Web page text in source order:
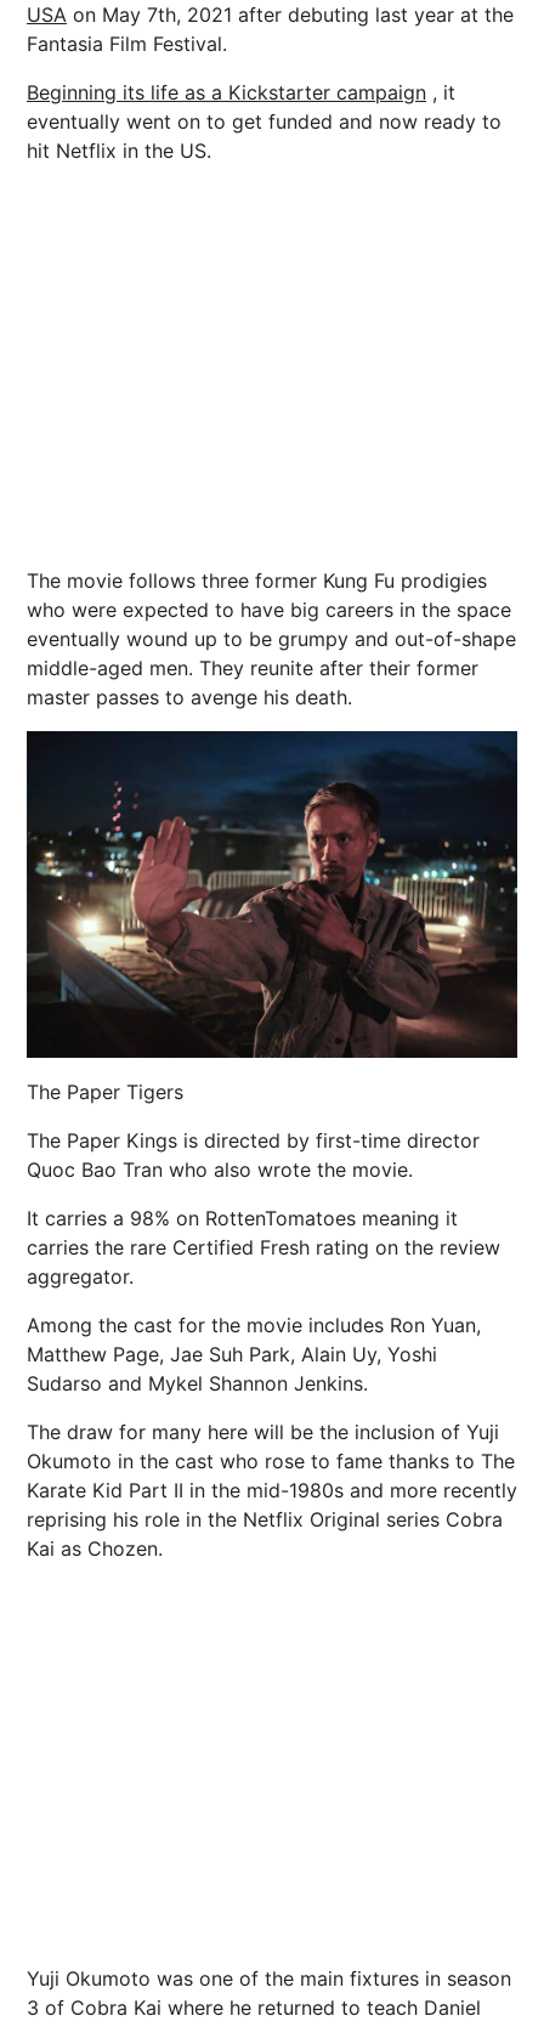
USA on May 7th, 2021 after debuting last year at the
Fantasia Film Festival.
Beginning its life as a Kickstarter campaign , it
eventually went on to get funded and now ready to
hit Netflix in the US.
The movie follows three former Kung Fu prodigies
who were expected to have big careers in the space
eventually wound up to be grumpy and out-of-shape
middle-aged men. They reunite after their former
master passes to avenge his death.
The Paper Tigers
The Paper Kings is directed by first-time director
Quoc Bao Tran who also wrote the movie.
It carries a 98% on RottenTomatoes meaning it
carries the rare Certified Fresh rating on the review
aggregator.
Among the cast for the movie includes Ron Yuan,
Matthew Page, Jae Suh Park, Alain Uy, Yoshi
Sudarso and Mykel Shannon Jenkins.
The draw for many here will be the inclusion of Yuji
Okumoto in the cast who rose to fame thanks to The
Karate Kid Part II in the mid-1980s and more recently
reprising his role in the Netflix Original series Cobra
Kai as Chozen.
Yuji Okumoto was one of the main fixtures in season
3 of Cobra Kai where he returned to teach Daniel